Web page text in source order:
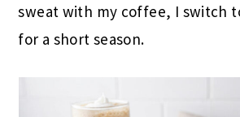
sweat with my coffee, I switch
for a short season.